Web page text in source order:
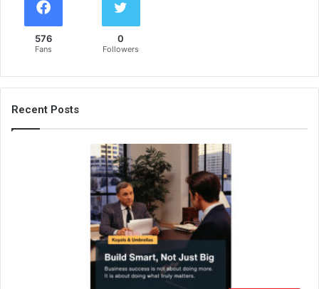
576
Fans
0
Followers
Recent Posts